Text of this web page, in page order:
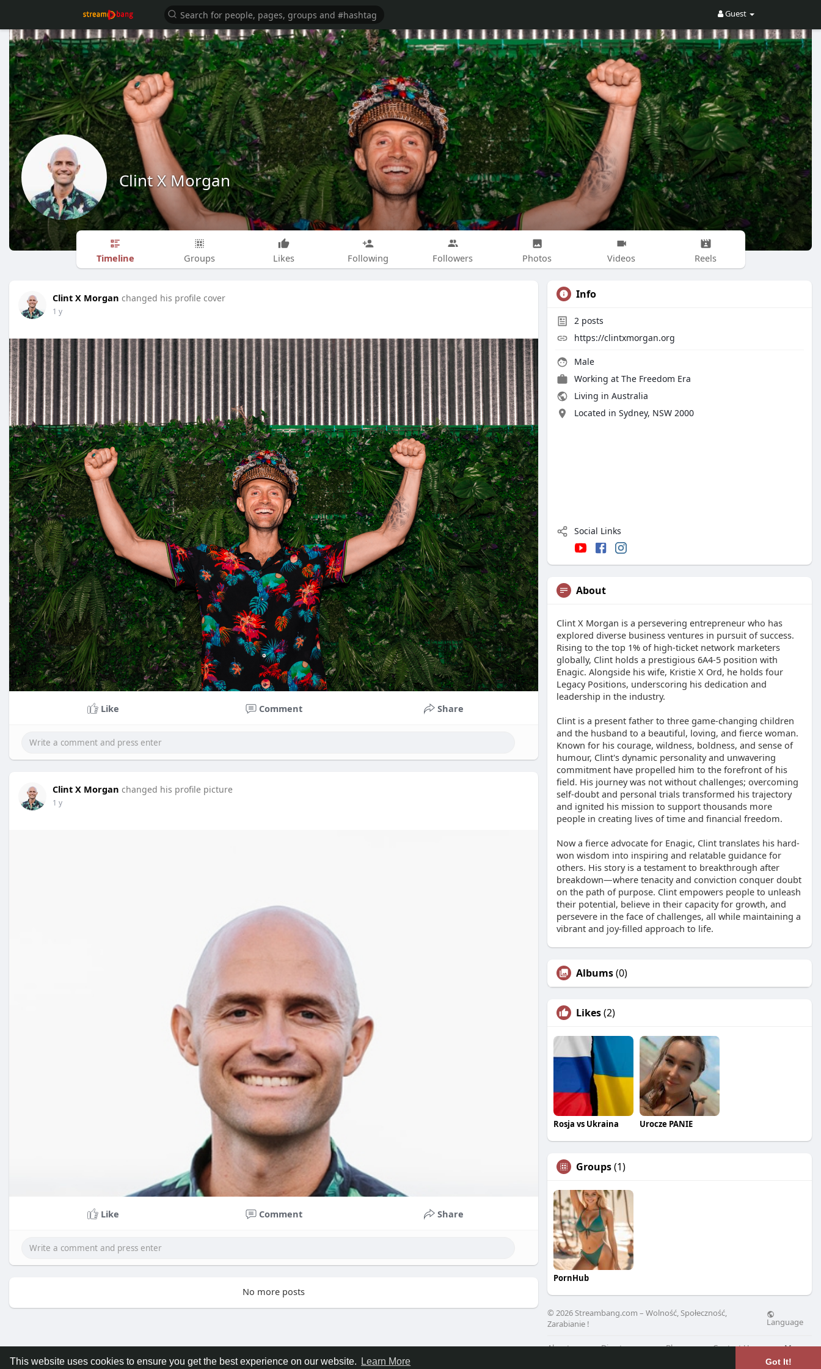
This website uses cookies to ensure you get the best experience on our website. Learn More Got It!
Guest
Clint X Morgan
Timeline Groups Likes Following Followers Photos Videos Reels
Clint X Morgan changed his profile cover
1 y
Like Comment Share
Clint X Morgan changed his profile picture
1 y
Like Comment Share
No more posts
Info
2 posts
https://clintxmorgan.org
Male
Working at The Freedom Era
Living in Australia
Located in Sydney, NSW 2000
Social Links
About
Clint X Morgan is a persevering entrepreneur who has
explored diverse business ventures in pursuit of success.
Rising to the top 1% of high-ticket network marketers
globally, Clint holds a prestigious 6A4-5 position with
Enagic. Alongside his wife, Kristie X Ord, he holds four
Legacy Positions, underscoring his dedication and
leadership in the industry.
Clint is a present father to three game-changing children
and the husband to a beautiful, loving, and fierce woman.
Known for his courage, wildness, boldness, and sense of
humour, Clint's dynamic personality and unwavering
commitment have propelled him to the forefront of his
field. His journey was not without challenges; overcoming
self-doubt and personal trials transformed his trajectory
and ignited his mission to support thousands more
people in creating lives of time and financial freedom.
Now a fierce advocate for Enagic, Clint translates his hard-
won wisdom into inspiring and relatable guidance for
others. His story is a testament to breakthrough after
breakdown—where tenacity and conviction conquer doubt
on the path of purpose. Clint empowers people to unleash
their potential, believe in their capacity for growth, and
persevere in the face of challenges, all while maintaining a
vibrant and joy-filled approach to life.
Albums(0)
Likes(2)
Rosja vs Ukraina Urocze PANIE
Groups(1)
PornHub
© 2026 Streambang.com – Wolność, Społeczność,
Zarabianie !
Language
About Directory Blog Contact Us More